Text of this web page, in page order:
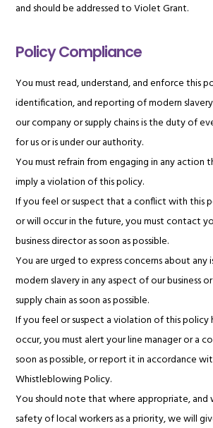
and should be addressed to Violet Grant.
Policy Compliance
You must read, understand, and enforce this
identification, and reporting of modern
our company or supply chains is the duty of
for us or is under our authority.
You must refrain from engaging in any
imply a violation of this policy.
If you feel or suspect that a conflict with this
or will occur in the future, you must contact
business director as soon as possible.
You are urged to express concerns about any
modern slavery in any aspect of our business
supply chain as soon as possible.
If you feel or suspect a violation of this policy
occur, you must alert your line manager or a
soon as possible, or report it in accordance
Whistleblowing Policy.
You should note that where appropriate, and
safety of local workers as a priority, we will